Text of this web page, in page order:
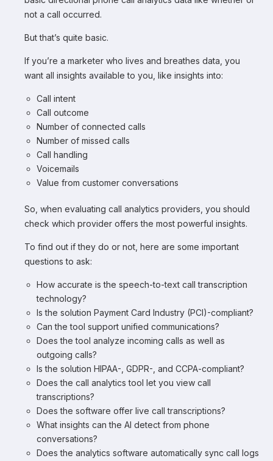
not a call occurred.
But that’s quite basic.
If you’re a marketer who lives and breathes data, you
want all insights available to you, like insights into:
Call intent
Call outcome
Number of connected calls
Number of missed calls
Call handling
Voicemails
Value from customer conversations
So, when evaluating call analytics providers, you should
check which provider offers the most powerful insights.
To find out if they do or not, here are some important
questions to ask:
How accurate is the speech-to-text call transcription
technology?
Is the solution Payment Card Industry (PCI)-compliant?
Can the tool support unified communications?
Does the tool analyze incoming calls as well as
outgoing calls?
Is the solution HIPAA-, GDPR-, and CCPA-compliant?
Does the call analytics tool let you view call
transcriptions?
Does the software offer live call transcriptions?
What insights can the AI detect from phone
conversations?
Does the analytics software automatically sync call logs